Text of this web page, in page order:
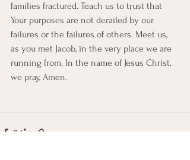
families fractured. Teach us to trust that
Your purposes are not derailed by our
failures or the failures of others. Meet us,
as you met Jacob, in the very place we are
running from. In the name of Jesus Christ,
we pray, Amen.